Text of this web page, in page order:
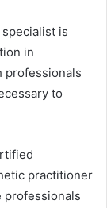
is
in
professionals
to
practitioner
professionals